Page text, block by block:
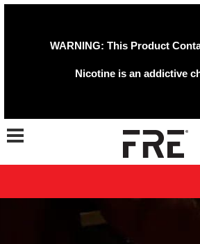
WARNING: This Product
Nicotine is an addictive
Toggle navigation